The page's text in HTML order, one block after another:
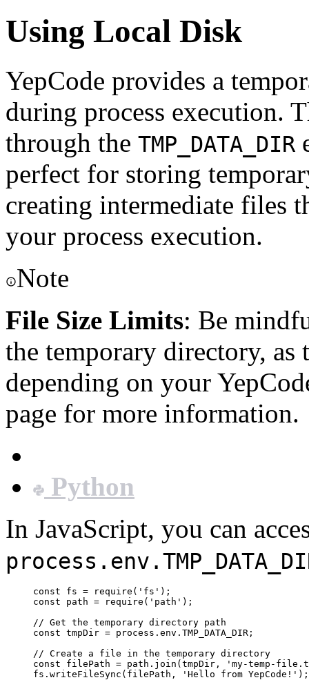
Using Local Disk
YepCode provides a
during process execution.
through the TMP_DATA_DIR
perfect for storing
creating intermediate files
your process execution.
Note
File Size Limits: Be
the temporary directory, as
depending on your
page for more information.
Python
In JavaScript, you can
const fs = require ( ' fs ' );
const
path = require ( ' path ' );
// Get the temporary directory path
const tmpDir = process . env . TMP_DATA_DIR ;
// Create a file in the temporary directory
const
filePath = path . join (tmpDir , ' my-temp-
fs . writeFileSync ( filePath , ' Hello from YepCode! ' );